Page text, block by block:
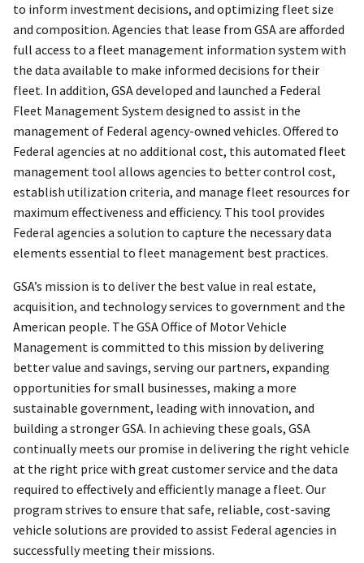
to inform investment decisions, and optimizing fleet size
and composition. Agencies that lease from GSA are afforded
full access to a fleet management information system with
the data available to make informed decisions for their
fleet. In addition, GSA developed and launched a Federal
Fleet Management System designed to assist in the
management of Federal agency-owned vehicles. Offered to
Federal agencies at no additional cost, this automated fleet
management tool allows agencies to better control cost,
establish utilization criteria, and manage fleet resources for
maximum effectiveness and efficiency. This tool provides
Federal agencies a solution to capture the necessary data
elements essential to fleet management best practices.
GSA’s mission is to deliver the best value in real estate,
acquisition, and technology services to government and the
American people. The GSA Office of Motor Vehicle
Management is committed to this mission by delivering
better value and savings, serving our partners, expanding
opportunities for small businesses, making a more
sustainable government, leading with innovation, and
building a stronger GSA. In achieving these goals, GSA
continually meets our promise in delivering the right vehicle
at the right price with great customer service and the data
required to effectively and efficiently manage a fleet. Our
program strives to ensure that safe, reliable, cost-saving
vehicle solutions are provided to assist Federal agencies in
successfully meeting their missions.